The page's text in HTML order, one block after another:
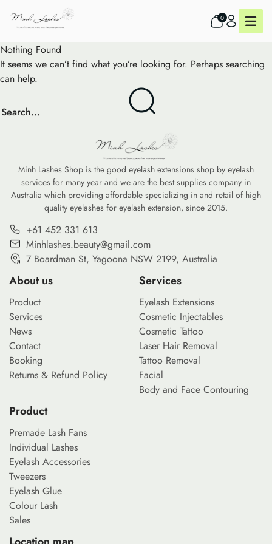
0
Nothing Found
It seems we can’t find what you’re looking for. Perhaps searching
can help.
Minh Lashes Shop is the good eyelash extensions shop by eyelash
services for many year and we are the best supplies company in
Australia which providing affordable specializing in and retail of high
quality eyelashes for eyelash extension, since 2015.
+61 452 331 613
Minhlashes.beauty@gmail.com
7 Boardman St, Yagoona NSW 2199, Australia
About us
Product
Services
News
Contact
Booking
Returns & Refund Policy
Services
Eyelash Extensions
Cosmetic Injectables
Cosmetic Tattoo
Laser Hair Removal
Tattoo Removal
Facial
Body and Face Contouring
Product
Premade Lash Fans
Individual Lashes
Eyelash Accessories
Tweezers
Eyelash Glue
Colour Lash
Sales